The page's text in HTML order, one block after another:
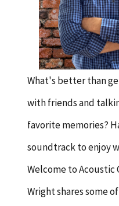
What's better than
with friends and
favorite memories?
soundtrack to enjoy
Welcome to Acoustic
Wright shares some